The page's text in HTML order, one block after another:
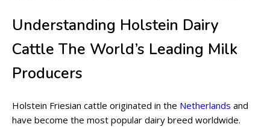
Understanding Holstein Dairy
Cattle The World’s Leading Milk
Producers
Holstein Friesian cattle originated in the Netherlands and
have become the most popular dairy breed worldwide.